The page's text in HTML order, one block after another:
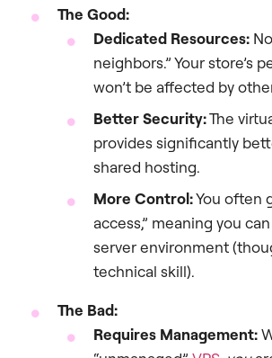
The Good:
Dedicated Resources:
neighbors.” Your store’s
won’t be affected by
Better Security:The
provides significantly
shared hosting.
More Control:You often
access,” meaning you
server environment
technical skill).
The Bad:
Requires Management: